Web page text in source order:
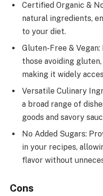
Certified Organic &
natural ingredients,
to your diet.
Gluten-Free &
those avoiding
making it widely
Versatile Culinary
a broad range of
goods and savory
No Added Sugars:
in your recipes,
flavor without
Cons